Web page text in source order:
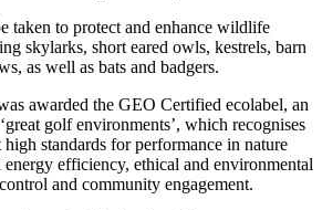
taken to protect and enhance wildlife
skylarks, short eared owls, kestrels, barn
as well as bats and badgers.
awarded the GEO Certified ecolabel, an
golf environments’, which recognises
standards for performance in nature
efficiency, ethical and environmental
and community engagement.